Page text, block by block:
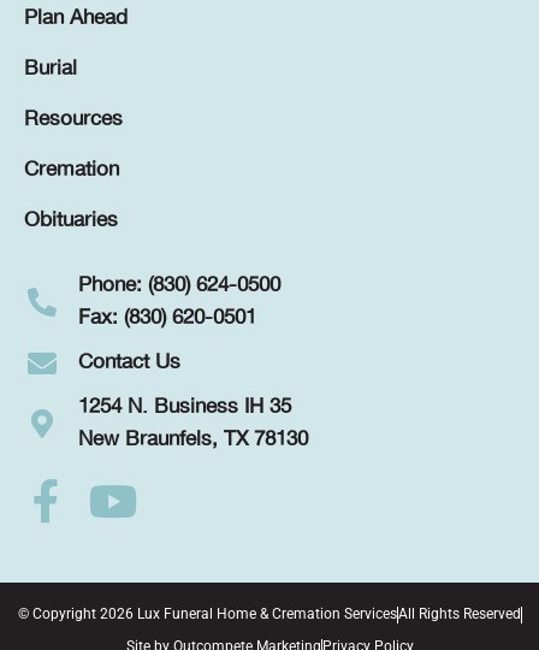
Plan Ahead
Burial
Resources
Cremation
Obituaries
Phone: (830) 624-0500
Fax: (830) 620-0501
Contact Us
1254 N. Business IH 35
New Braunfels, TX 78130
© Copyright 2026 Lux Funeral Home & Cremation ServicesAll Rights Reserved
Site by Outcompete Marketing Privacy Policy